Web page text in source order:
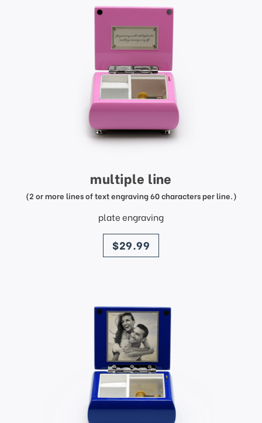
multiple line
(2 or more lines of text engraving 60 characters per line.)
plate engraving
price
$29.99